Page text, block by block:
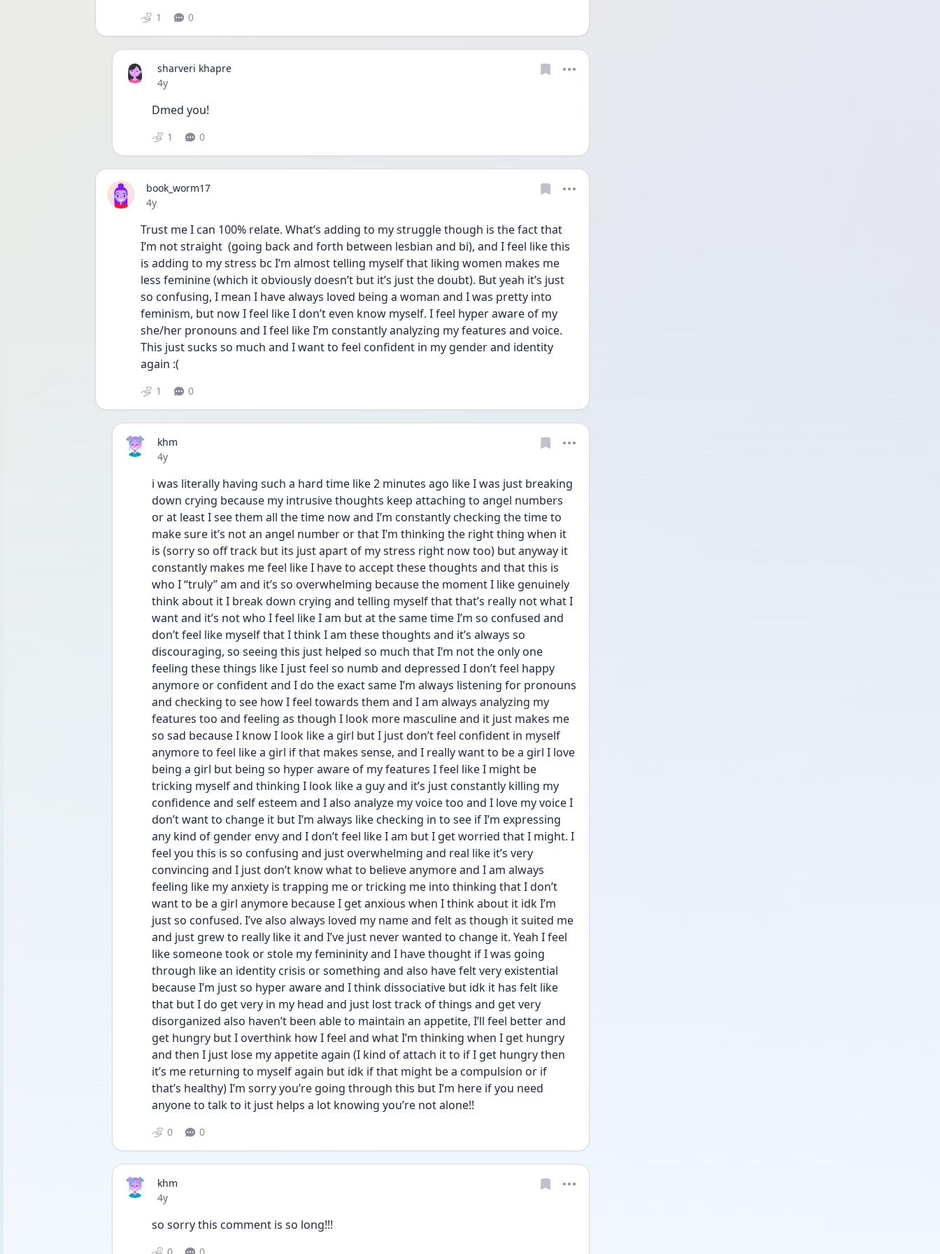
1 0
sharveri khapre
Date posted
4y
Dmed you!
1 0
book_worm17
Date posted
4y
Trust me I can 100% relate. What’s adding to my struggle though is the fact that
I’m not straight  (going back and forth between lesbian and bi), and I feel like this
is adding to my stress bc I’m almost telling myself that liking women makes me
less feminine (which it obviously doesn’t but it’s just the doubt). But yeah it’s just
so confusing, I mean I have always loved being a woman and I was pretty into
feminism, but now I feel like I don’t even know myself. I feel hyper aware of my
she/her pronouns and I feel like I’m constantly analyzing my features and voice.
This just sucks so much and I want to feel confident in my gender and identity
again :(
1 0
khm
Date posted
4y
i was literally having such a hard time like 2 minutes ago like I was just breaking
down crying because my intrusive thoughts keep attaching to angel numbers
or at least I see them all the time now and I’m constantly checking the time to
make sure it’s not an angel number or that I’m thinking the right thing when it
is (sorry so off track but its just apart of my stress right now too) but anyway it
constantly makes me feel like I have to accept these thoughts and that this is
who I “truly” am and it’s so overwhelming because the moment I like genuinely
think about it I break down crying and telling myself that that’s really not what I
want and it’s not who I feel like I am but at the same time I’m so confused and
don’t feel like myself that I think I am these thoughts and it’s always so
discouraging, so seeing this just helped so much that I’m not the only one
feeling these things like I just feel so numb and depressed I don’t feel happy
anymore or confident and I do the exact same I’m always listening for pronouns
and checking to see how I feel towards them and I am always analyzing my
features too and feeling as though I look more masculine and it just makes me
so sad because I know I look like a girl but I just don’t feel confident in myself
anymore to feel like a girl if that makes sense, and I really want to be a girl I love
being a girl but being so hyper aware of my features I feel like I might be
tricking myself and thinking I look like a guy and it’s just constantly killing my
confidence and self esteem and I also analyze my voice too and I love my voice I
don’t want to change it but I’m always like checking in to see if I’m expressing
any kind of gender envy and I don’t feel like I am but I get worried that I might. I
feel you this is so confusing and just overwhelming and real like it’s very
convincing and I just don’t know what to believe anymore and I am always
feeling like my anxiety is trapping me or tricking me into thinking that I don’t
want to be a girl anymore because I get anxious when I think about it idk I’m
just so confused. I’ve also always loved my name and felt as though it suited me
and just grew to really like it and I’ve just never wanted to change it. Yeah I feel
like someone took or stole my femininity and I have thought if I was going
through like an identity crisis or something and also have felt very existential
because I’m just so hyper aware and I think dissociative but idk it has felt like
that but I do get very in my head and just lost track of things and get very
disorganized also haven’t been able to maintain an appetite, I’ll feel better and
get hungry but I overthink how I feel and what I’m thinking when I get hungry
and then I just lose my appetite again (I kind of attach it to if I get hungry then
it’s me returning to myself again but idk if that might be a compulsion or if
that’s healthy) I’m sorry you’re going through this but I’m here if you need
anyone to talk to it just helps a lot knowing you’re not alone!!
0 0
khm
Date posted
4y
so sorry this comment is so long!!!